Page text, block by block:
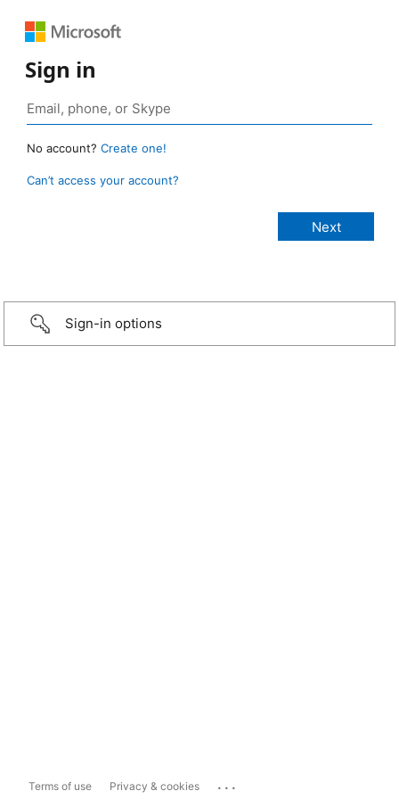
Sign in
No account? Create one!
Can’t access your account?
Sign-in options
Terms of use Privacy & cookies ...